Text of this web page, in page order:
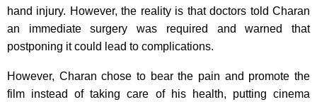
hand injury. However, the reality is that doctors told Charan
an immediate surgery was required and warned that
postponing it could lead to complications.
However, Charan chose to bear the pain and promote the
film instead of taking care of his health, putting cinema